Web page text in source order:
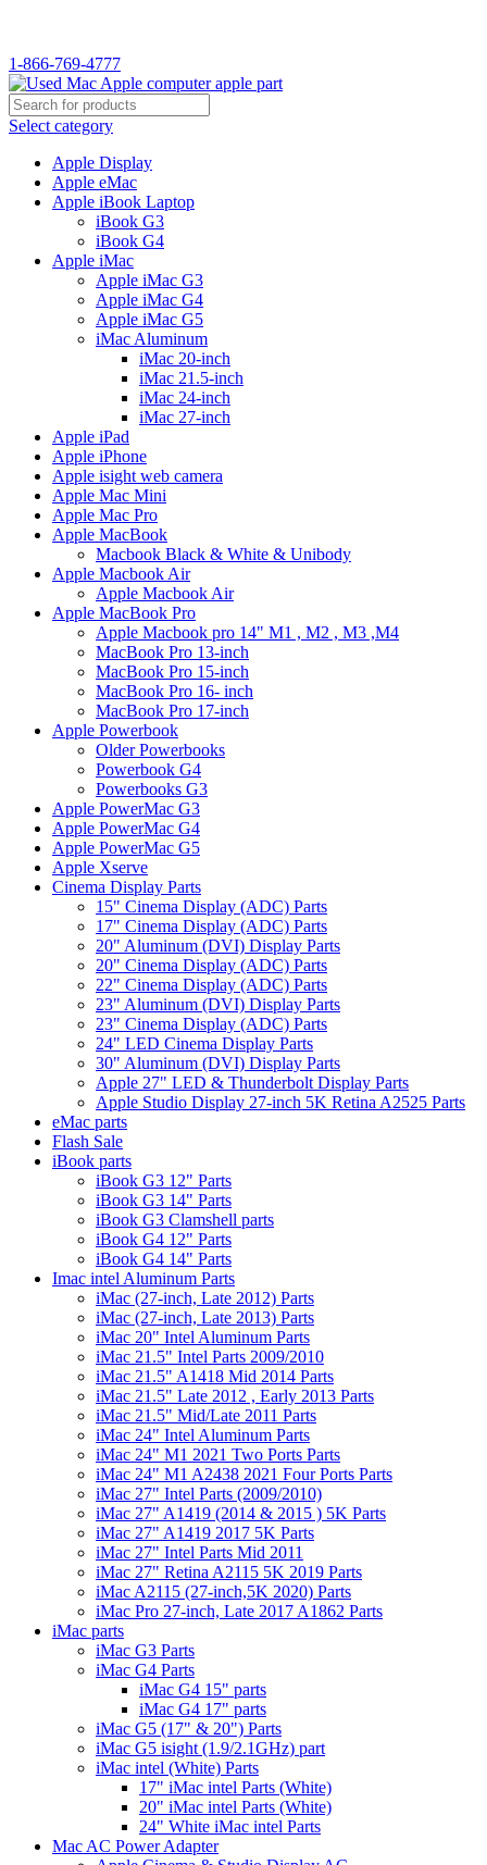
1-866-769-4777
Select category
Apple Display
Apple eMac
Apple iBook Laptop
iBook G3
iBook G4
Apple iMac
Apple iMac G3
Apple iMac G4
Apple iMac G5
iMac Aluminum
iMac 20-inch
iMac 21.5-inch
iMac 24-inch
iMac 27-inch
Apple iPad
Apple iPhone
Apple isight web camera
Apple Mac Mini
Apple Mac Pro
Apple MacBook
Macbook Black & White & Unibody
Apple Macbook Air
Apple Macbook Air
Apple MacBook Pro
Apple Macbook pro 14" M1 , M2 , M3 ,M4
MacBook Pro 13-inch
MacBook Pro 15-inch
MacBook Pro 16- inch
MacBook Pro 17-inch
Apple Powerbook
Older Powerbooks
Powerbook G4
Powerbooks G3
Apple PowerMac G3
Apple PowerMac G4
Apple PowerMac G5
Apple Xserve
Cinema Display Parts
15" Cinema Display (ADC) Parts
17" Cinema Display (ADC) Parts
20" Aluminum (DVI) Display Parts
20" Cinema Display (ADC) Parts
22" Cinema Display (ADC) Parts
23" Aluminum (DVI) Display Parts
23" Cinema Display (ADC) Parts
24" LED Cinema Display Parts
30" Aluminum (DVI) Display Parts
Apple 27" LED & Thunderbolt Display Parts
Apple Studio Display 27-inch 5K Retina A2525 Parts
eMac parts
Flash Sale
iBook parts
iBook G3 12" Parts
iBook G3 14" Parts
iBook G3 Clamshell parts
iBook G4 12" Parts
iBook G4 14" Parts
Imac intel Aluminum Parts
iMac (27-inch, Late 2012) Parts
iMac (27-inch, Late 2013) Parts
iMac 20" Intel Aluminum Parts
iMac 21.5" Intel Parts 2009/2010
iMac 21.5" A1418 Mid 2014 Parts
iMac 21.5" Late 2012 , Early 2013 Parts
iMac 21.5" Mid/Late 2011 Parts
iMac 24" Intel Aluminum Parts
iMac 24" M1 2021 Two Ports Parts
iMac 24" M1 A2438 2021 Four Ports Parts
iMac 27" Intel Parts (2009/2010)
iMac 27" A1419 (2014 & 2015 ) 5K Parts
iMac 27" A1419 2017 5K Parts
iMac 27" Intel Parts Mid 2011
iMac 27" Retina A2115 5K 2019 Parts
iMac A2115 (27-inch,5K 2020) Parts
iMac Pro 27-inch, Late 2017 A1862 Parts
iMac parts
iMac G3 Parts
iMac G4 Parts
iMac G4 15" parts
iMac G4 17" parts
iMac G5 (17" & 20") Parts
iMac G5 isight (1.9/2.1GHz) part
iMac intel (White) Parts
17" iMac intel Parts (White)
20" iMac intel Parts (White)
24" White iMac intel Parts
Mac AC Power Adapter